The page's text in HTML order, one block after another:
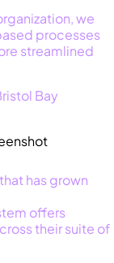
we
processes
streamlined
Bay
has grown
offers
their suite of